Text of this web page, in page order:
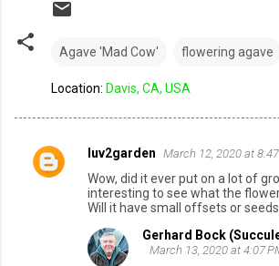
Agave 'Mad Cow' flowering agave
Location: Davis, CA, USA
C
luv2garden March 12, 2020 at
Wow, did it ever put on a lot of
interesting to see what the flower
Will it have small offsets or
Gerhard Bock
March 13, 2020 at 4:07